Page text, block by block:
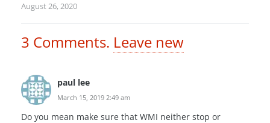
August 26, 2020
3 Comments. Leave new
paul lee
March 15, 2019 2:49 am
Do you mean make sure that WMI neither stop or